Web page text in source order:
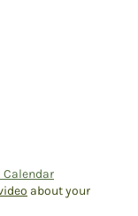
Calendar
about your